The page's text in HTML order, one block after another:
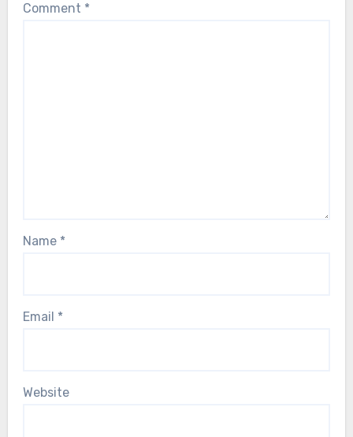
Comment *
Name *
Email *
Website